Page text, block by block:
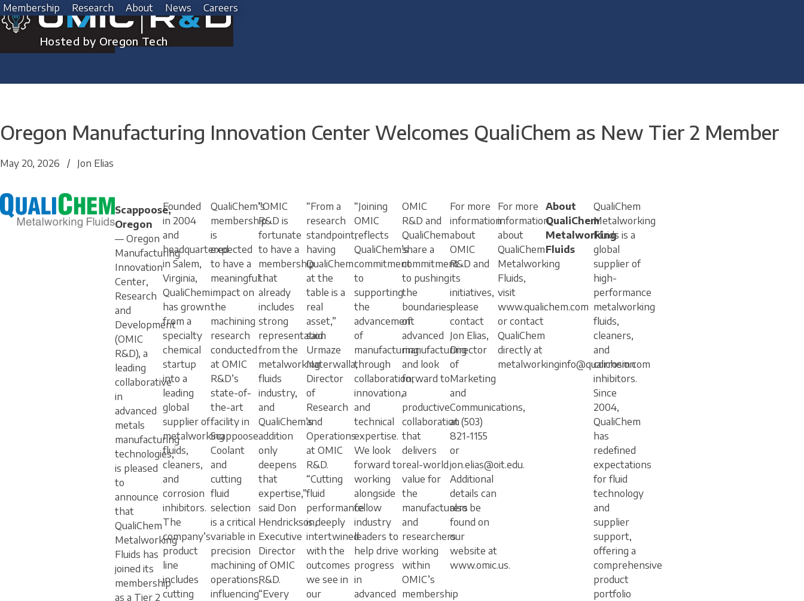
Skip
to
content
Hosted by Oregon Tech
Membership Research About News Careers
Oregon Manufacturing Innovation Center Welcomes QualiChem as New Tier 2 Member
May 20, 2026 / Jon Elias
Scappoose,
Oregon
— Oregon
Manufacturing
Innovation
Center,
Research
and
Development
(OMIC
R&D), a
leading
collaborative
in
advanced
metals
manufacturing
technologies,
is pleased
to
announce
that
QualiChem
Metalworking
Fluids has
joined its
membership
as a Tier 2
Founded
in 2004
and
headquartered
in Salem,
Virginia,
QualiChem
has grown
from a
specialty
chemical
startup
into a
leading
global
supplier of
metalworking
fluids,
cleaners,
and
corrosion
inhibitors.
The
company’s
product
line
includes
cutting
QualiChem’s
membership
is
expected
to have a
meaningful
impact on
the
machining
research
conducted
at OMIC
R&D’s
state-of-
the-art
facility in
Scappoose.
Coolant
and
cutting
fluid
selection
is a critical
variable in
precision
machining
operations,
influencing
“OMIC
R&D is
fortunate
to have a
membership
that
already
includes
strong
representation
from the
metalworking
fluids
industry,
and
QualiChem’s
addition
only
deepens
that
expertise,”
said Don
Hendrickson,
Executive
Director
of OMIC
R&D.
“Every
“From a
research
standpoint,
having
QualiChem
at the
table is a
real
asset,”
said
Urmaze
Naterwalla,
Director
of
Research
and
Operations
at OMIC
R&D.
“Cutting
fluid
performance
is deeply
intertwined
with the
outcomes
we see in
our
“Joining
OMIC
reflects
QualiChem’s
commitment
to
supporting
the
advancement
of
manufacturing
through
collaboration,
innovation,
and
technical
expertise.
We look
forward to
working
alongside
fellow
industry
leaders to
help drive
progress
in
advanced
OMIC
R&D and
QualiChem
share a
commitment
to pushing
the
boundaries
of
advanced
manufacturing
and look
forward to
a
productive
collaboration
that
delivers
real-world
value for
the
manufacturers
and
researchers
working
within
OMIC’s
membership
For more
information
about
OMIC
R&D and
its
initiatives,
please
contact
Jon Elias,
Director
of
Marketing
and
Communications,
at (503)
821-1155
or
jon.elias@oit.edu.
Additional
details can
also be
found on
our
website at
www.omic.us.
For more
information
about
QualiChem
Metalworking
Fluids,
visit
www.qualichem.com
or contact
QualiChem
directly at
metalworkinginfo@qualichem.com
About
QualiChem
Metalworking
Fluids
QualiChem
Metalworking
Fluids is a
global
supplier of
high-
performance
metalworking
fluids,
cleaners,
and
corrosion
inhibitors.
Since
2004,
QualiChem
has
redefined
expectations
for fluid
technology
and
supplier
support,
offering a
comprehensive
product
portfolio